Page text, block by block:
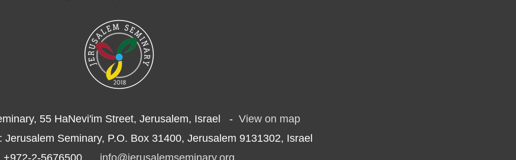
55 HaNevi'im Street, Jerusalem, Israel - View on map
Jerusalem Seminary, P.O. Box 31400, Jerusalem 9131302, Israel